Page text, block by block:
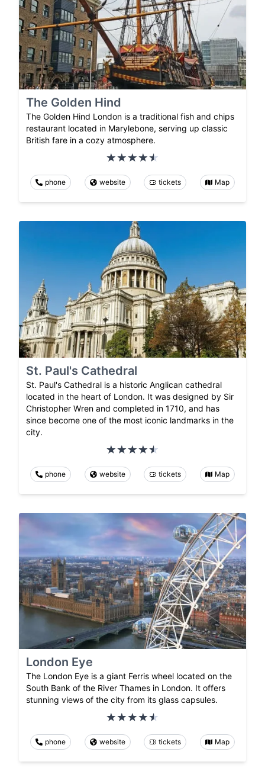
The Golden Hind
The Golden Hind London is a traditional fish and chips
restaurant located in Marylebone, serving up classic
British fare in a cozy atmosphere.
phone website tickets Map
St. Paul's Cathedral
St. Paul's Cathedral is a historic Anglican cathedral
located in the heart of London. It was designed by Sir
Christopher Wren and completed in 1710, and has
since become one of the most iconic landmarks in the
city.
phone website tickets Map
London Eye
The London Eye is a giant Ferris wheel located on the
South Bank of the River Thames in London. It offers
stunning views of the city from its glass capsules.
phone website tickets Map